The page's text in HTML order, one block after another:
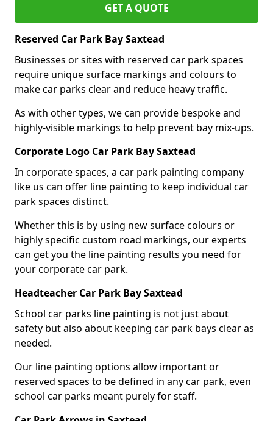
GET A QUOTE
Reserved Car Park Bay Saxtead
Businesses or sites with reserved car park spaces
require unique surface markings and colours to
make car parks clear and reduce heavy traffic.
As with other types, we can provide bespoke and
highly-visible markings to help prevent bay mix-ups.
Corporate Logo Car Park Bay Saxtead
In corporate spaces, a car park painting company
like us can offer line painting to keep individual car
park spaces distinct.
Whether this is by using new surface colours or
highly specific custom road markings, our experts
can get you the line painting results you need for
your corporate car park.
Headteacher Car Park Bay Saxtead
School car parks line painting is not just about
safety but also about keeping car park bays clear as
needed.
Our line painting options allow important or
reserved spaces to be defined in any car park, even
school car parks meant purely for staff.